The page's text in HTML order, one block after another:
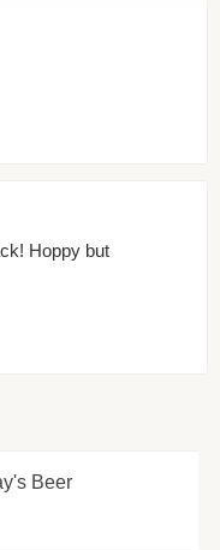
Hoppy but
Beer